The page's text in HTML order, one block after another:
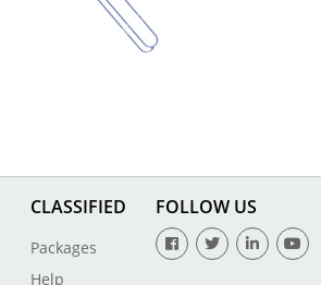
CLASSIFIED
Packages
Help
FOLLOW US